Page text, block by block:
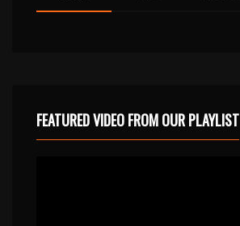
FEATURED VIDEO FROM OUR PLAYLIST